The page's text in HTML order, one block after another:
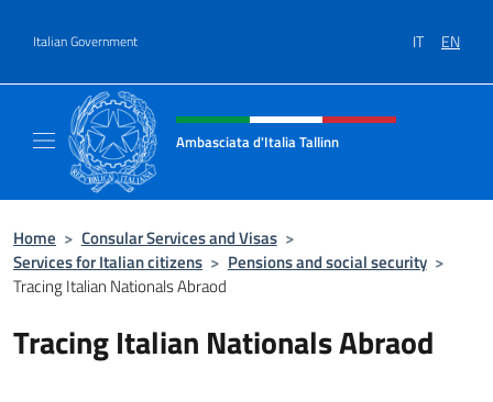
Italian Government IT EN
Header, social and menu of site
Ambasciata d'Italia Tallinn
Home > Consular Services and Visas >
Services for Italian citizens > Pensions and social security >
Tracing Italian Nationals Abraod
Tracing Italian Nationals Abraod